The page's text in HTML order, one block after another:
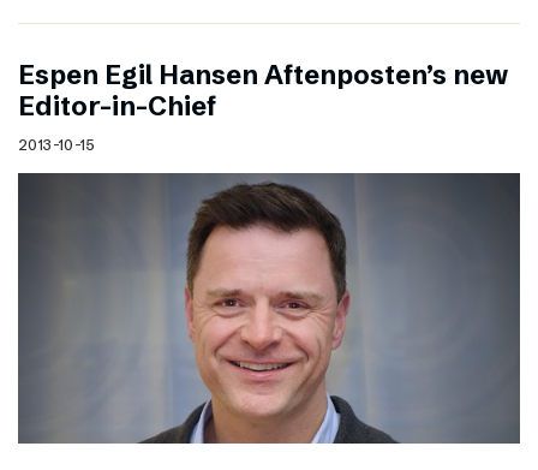
Espen Egil Hansen Aftenposten’s new
Editor-in-Chief
2013-10-15